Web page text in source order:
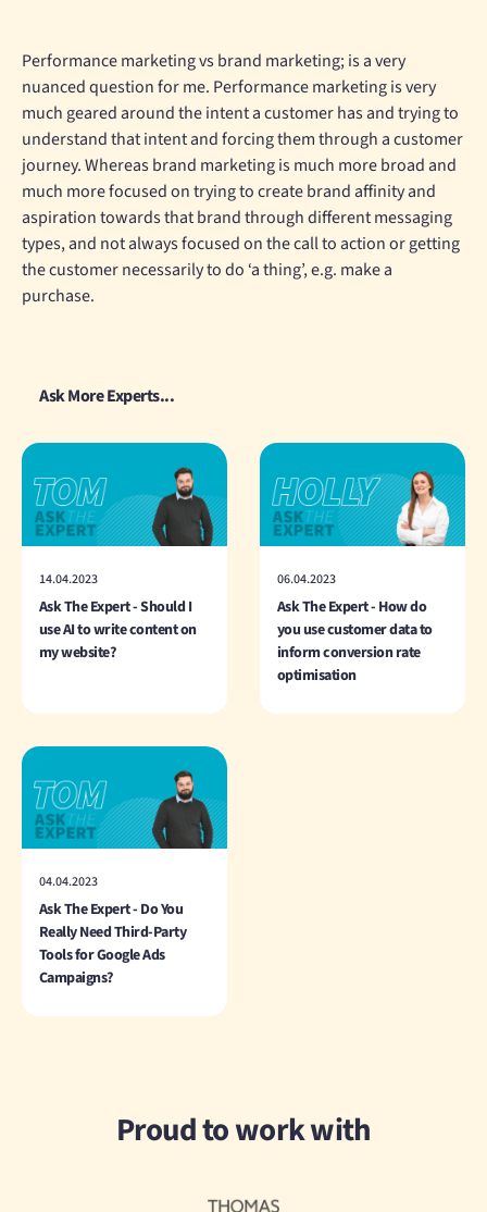
Performance marketing vs brand marketing; is a very
nuanced question for me. Performance marketing is very
much geared around the intent a customer has and trying to
understand that intent and forcing them through a customer
journey. Whereas brand marketing is much more broad and
much more focused on trying to create brand affinity and
aspiration towards that brand through different messaging
types, and not always focused on the call to action or getting
the customer necessarily to do ‘a thing’, e.g. make a
purchase.
Ask More Experts...
14.04.2023
Ask The Expert - Should I
use AI to write content on
my website?
06.04.2023
Ask The Expert - How do
you use customer data to
inform conversion rate
optimisation
04.04.2023
Ask The Expert - Do You
Really Need Third-Party
Tools for Google Ads
Campaigns?
Proud to work with